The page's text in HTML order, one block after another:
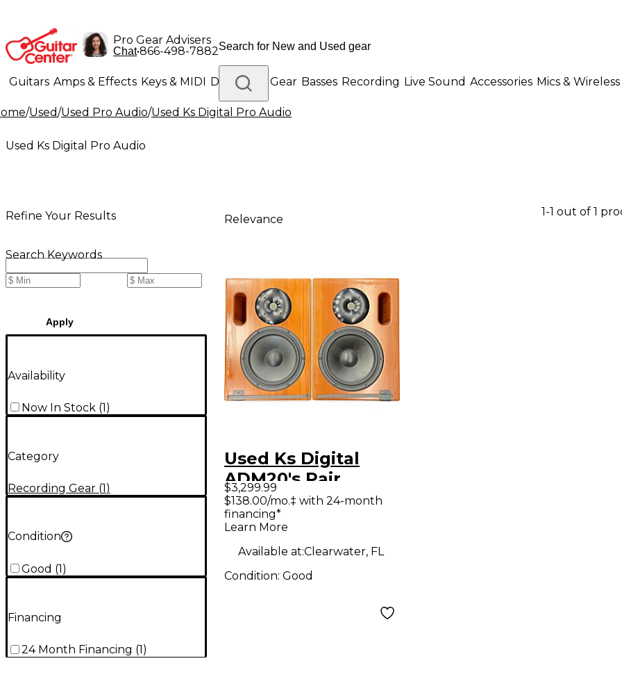
Pro Gear Advisers
Chat•866-498-7882
Guitars Amps & Effects Keys & MIDI Drums DJ Gear Basses Recording Live Sound Accessories Mics & Wireless
Lighting Band & Orchestra Platinum Gear
/Used/Used Pro Audio/Used Ks Digital Pro Audio
Used Ks Digital Pro Audio
Refine Your Results
Search Keywords
Apply
Availability
Now In Stock (1)
Category
Recording Gear (1)
Condition
Good (1)
Financing
24 Month Financing (1)
Relevance
1-1 out of 1
Used Ks Digital
ADM20's Pair
Powered Monitor
$3,299.99
$138.00/mo.‡ with 24-month
financing*
Learn More
Available at:Clearwater, FL
Condition: Good